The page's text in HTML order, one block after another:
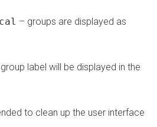
– groups are displayed as
label will be displayed in the
to clean up the user interface